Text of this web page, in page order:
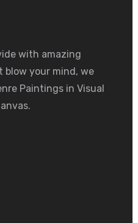
with amazing
your mind, we
Paintings in Visual